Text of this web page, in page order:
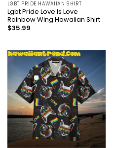
LGBT PRIDE HAWAIIAN SHIRT
Lgbt Pride Love Is Love
Rainbow Wing Hawaiian Shirt
$35.99